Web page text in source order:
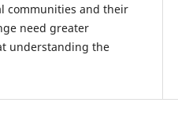
communities and their
need greater
understanding the